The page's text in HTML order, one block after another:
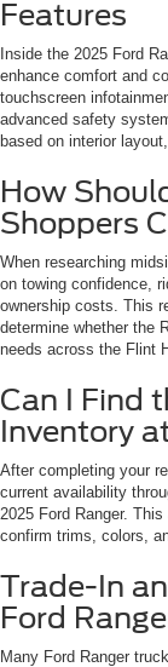
Features
Inside the 2025 Ford
enhance comfort and
touchscreen
advanced safety
based on interior
How
Shoppers
When researching
on towing confidence,
ownership costs. This
determine whether the
needs across the Flint
Can I Find
Inventory
After completing your
current availability
2025 Ford Ranger.
confirm trims, colors,
Trade-In
Ford
Many Ford Ranger